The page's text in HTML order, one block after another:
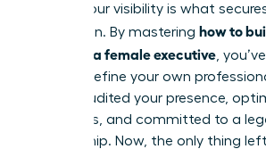
battle; your visibility is what
promotion. By mastering how to
brand as a female executive ,
right to define your own
You’ve audited your presence,
platforms, and committed to a
mentorship. Now, the only thing